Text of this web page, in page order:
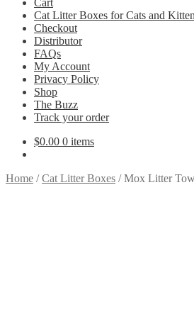
Cart
Cat Litter Boxes for Cats and
Checkout
Distributor
FAQs
My Account
Privacy Policy
Shop
The Buzz
Track your order
$0.00 0 items
Home /Cat Litter Boxes /Mox Litter